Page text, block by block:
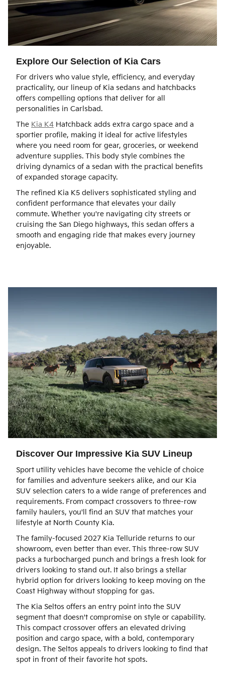
Explore Our Selection of Kia Cars
For drivers who value style, efficiency, and everyday
practicality, our lineup of Kia sedans and hatchbacks
offers compelling options that deliver for all
personalities in Carlsbad.
The Kia K4 Hatchback adds extra cargo space and a
sportier profile, making it ideal for active lifestyles
where you need room for gear, groceries, or weekend
adventure supplies. This body style combines the
driving dynamics of a sedan with the practical benefits
of expanded storage capacity.
The refined Kia K5 delivers sophisticated styling and
confident performance that elevates your daily
commute. Whether you're navigating city streets or
cruising the San Diego highways, this sedan offers a
smooth and engaging ride that makes every journey
enjoyable.
Discover Our Impressive Kia SUV Lineup
Sport utility vehicles have become the vehicle of choice
for families and adventure seekers alike, and our Kia
SUV selection caters to a wide range of preferences and
requirements. From compact crossovers to three-row
family haulers, you'll find an SUV that matches your
lifestyle at North County Kia.
The family-focused 2027 Kia Telluride returns to our
showroom, even better than ever. This three-row SUV
packs a turbocharged punch and brings a fresh look for
drivers looking to stand out. It also brings a stellar
hybrid option for drivers looking to keep moving on the
Coast Highway without stopping for gas.
The Kia Seltos offers an entry point into the SUV
segment that doesn't compromise on style or capability.
This compact crossover offers an elevated driving
position and cargo space, with a bold, contemporary
design. The Seltos appeals to drivers looking to find that
spot in front of their favorite hot spots.